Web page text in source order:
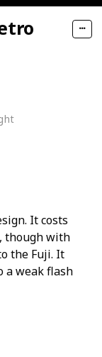
It costs
though with
the Fuji. It
a weak flash